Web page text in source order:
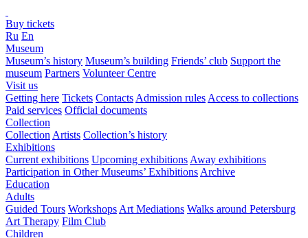
Buy tickets
Ru En
Museum
Museum’s history Museum’s building Friends’ club Support the
museum Partners Volunteer Centre
Visit us
Getting here Tickets Contacts Admission rules Access to collections
Paid services Official documents
Collection
Collection Artists Collection’s history
Exhibitions
Current exhibitions Upcoming exhibitions Away exhibitions
Participation in Other Museums’ Exhibitions Archive
Education
Adults
Guided Tours Workshops Art Mediations Walks around Petersburg
Art Therapy Film Club
Children